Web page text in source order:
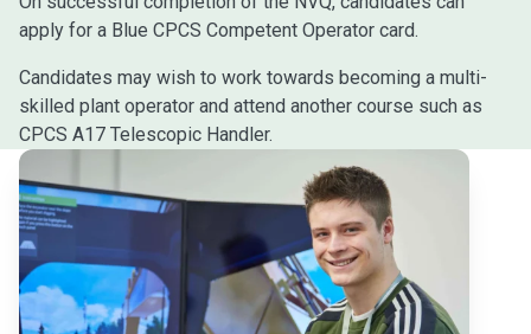
apply for a Blue CPCS Competent Operator card.
Candidates may wish to work towards becoming a multi-
skilled plant operator and attend another course such as
CPCS A17 Telescopic Handler.